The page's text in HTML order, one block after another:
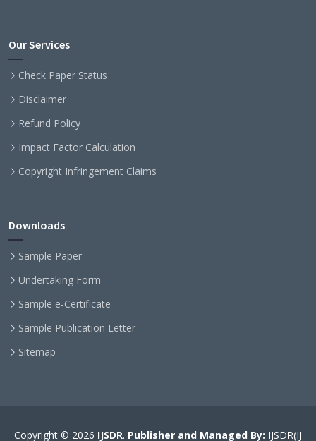
Our Services
Check Paper Status
Disclaimer
Refund Policy
Impact Factor Calculation
Copyright Infringement Claims
Downloads
Sample Paper
Undertaking Form
Sample e-Certificate
Sample Publication Letter
Sitemap
Copyright © 2026 IJSDR. Publisher and Managed By: IJSDR(IJ